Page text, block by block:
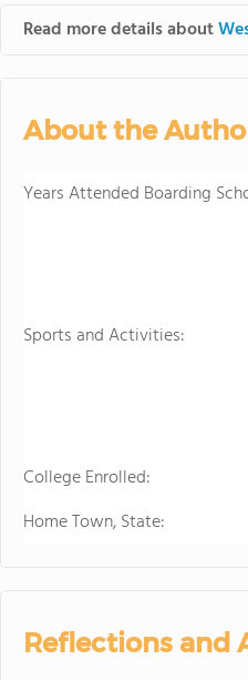
Read more details about
About the
Years Attended Boarding
Sports and Activities:
College Enrolled:
Home Town, State:
Reflections and